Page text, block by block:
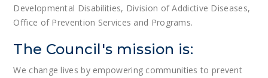
Developmental Disabilities, Division of Addictive Diseases,
Office of Prevention Services and Programs.
The Council's mission is:
We change lives by empowering communities to prevent